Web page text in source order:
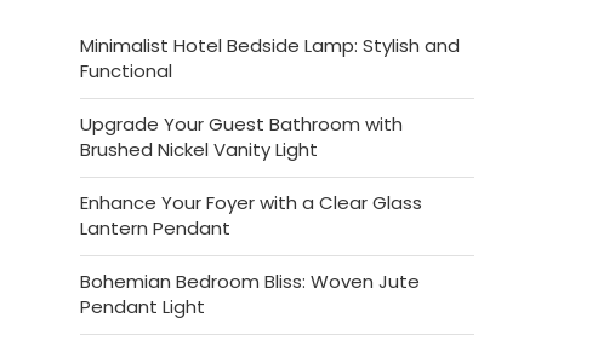
Minimalist Hotel Bedside Lamp: Stylish and
Functional
Upgrade Your Guest Bathroom with
Brushed Nickel Vanity Light
Enhance Your Foyer with a Clear Glass
Lantern Pendant
Bohemian Bedroom Bliss: Woven Jute
Pendant Light